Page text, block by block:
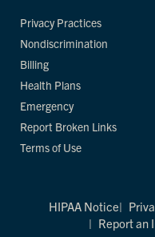
Privacy Practices
Nondiscrimination
Billing
Health Plans
Emergency
Report Broken Links
Terms of Use
HIPAA Notice
Report an